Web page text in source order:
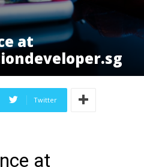
at
Twitter
at